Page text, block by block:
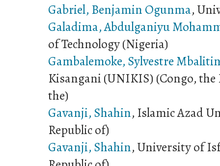
Gabriel, Benjamin Ogunma,
Galadima, Abdulganiyu
of Technology (Nigeria)
Gambalemoke, Sylvestre
Kisangani (UNIKIS) (Congo,
the)
Gavanji, Shahin, Islamic Azad
Republic of)
Gavanji, Shahin, University of